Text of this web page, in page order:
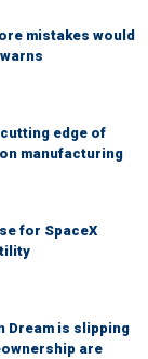
mistakes would
edge of
manufacturing
for SpaceX
Dream is slipping
are